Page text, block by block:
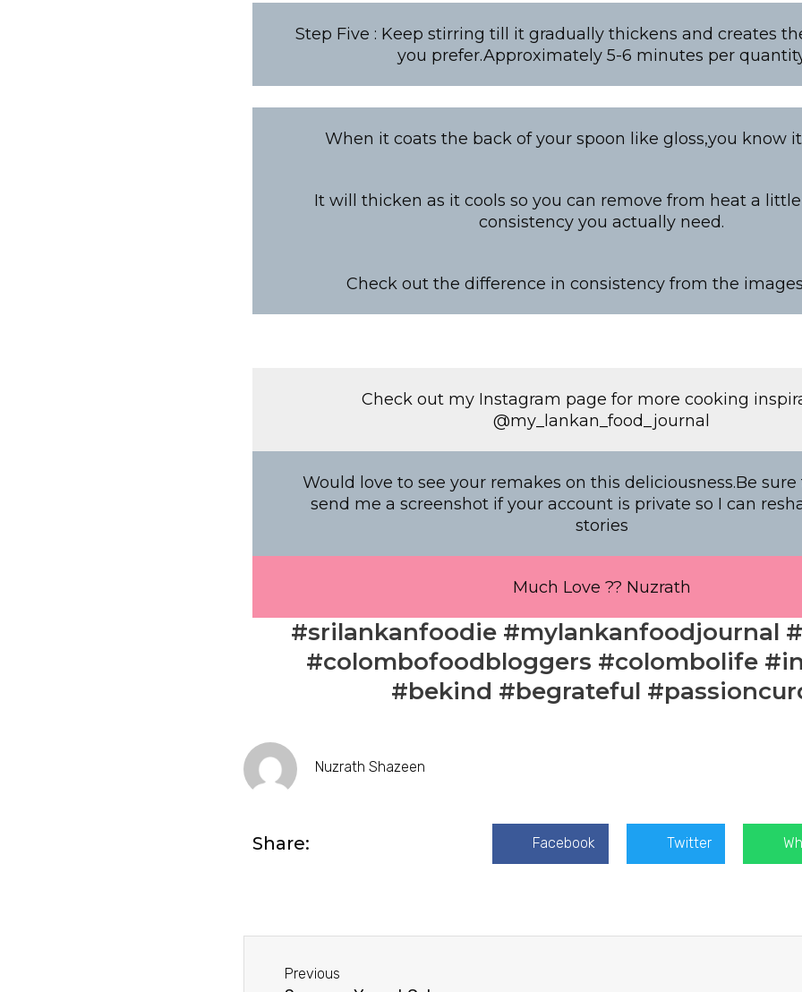
Step Five : Keep stirring till it gradually thickens and creates
you prefer.Approximately 5-6 minutes per
When it coats the back of your spoon like gloss,you know
It will thicken as it cools so you can remove from heat a
consistency you actually need.
Check out the difference in consistency from the
Check out my Instagram page for more cooking
@my_lankan_food_journal
Would love to see your remakes on this deliciousness.Be
send me a screenshot if your account is private so I can
stories
Much Love ?? Nuzrath
#srilankanfoodie #mylankanfoodjournal
#colombofoodbloggers #colombolife
#bekind #begrateful
Nuzrath Shazeen
Share: Facebook Twitter
Previous